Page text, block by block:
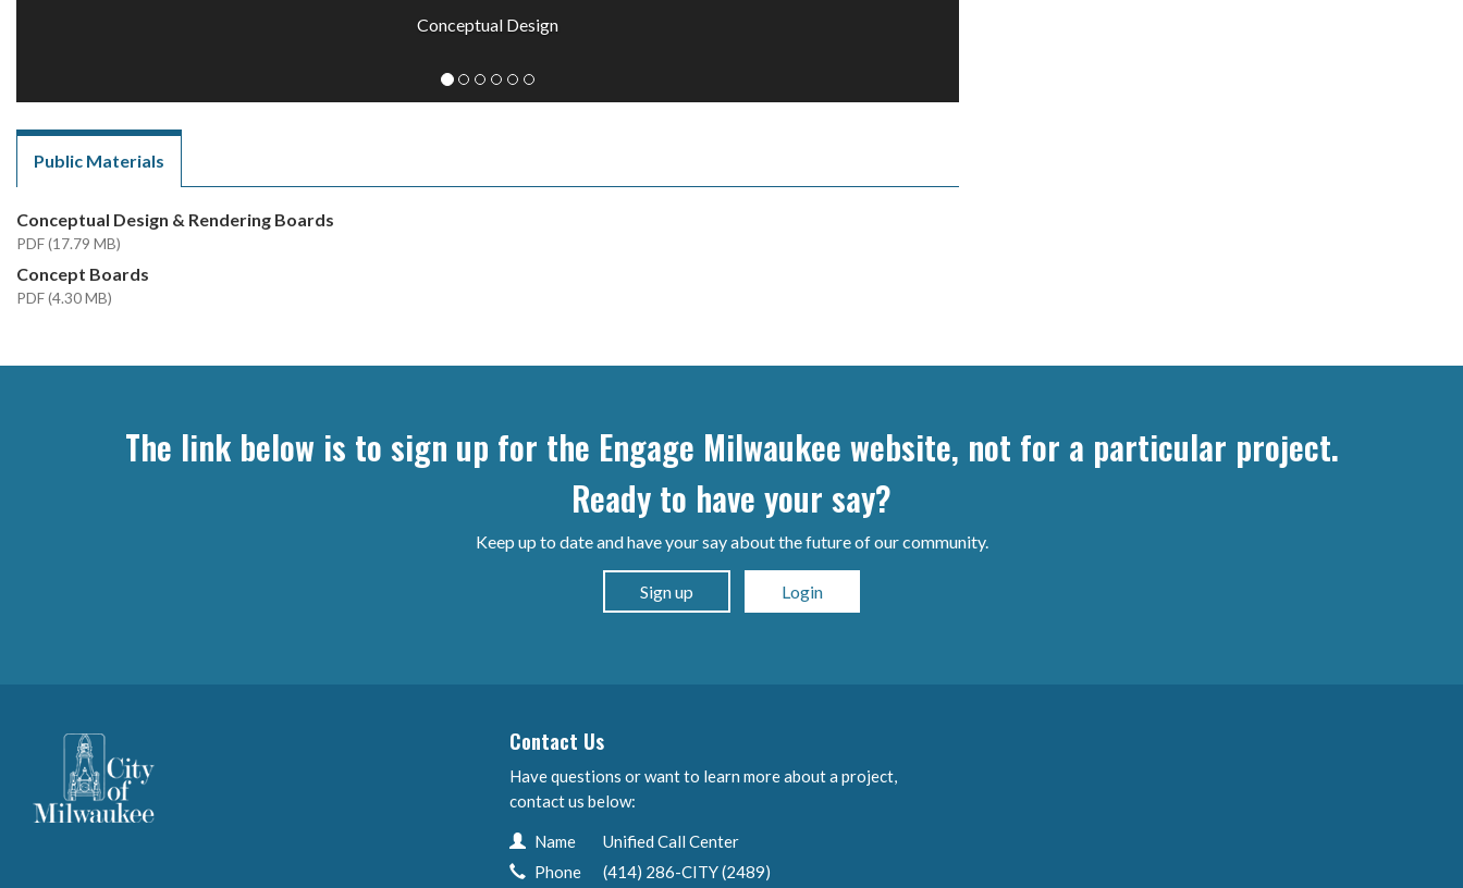
Conceptual Design
Public Materials
Conceptual Design & Rendering Boards
PDF (17.79 MB)
Concept Boards
PDF (4.30 MB)
The link below is to sign up for the Engage Milwaukee website, not for a particular project.
Ready to have your say?
Keep up to date and have your say about the future of our community.
Sign up Login
Contact Us
Have questions or want to learn more about a project,
contact us below:
Contact Information
Name
Unified Call Center
Phone
(414) 286-CITY (2489)